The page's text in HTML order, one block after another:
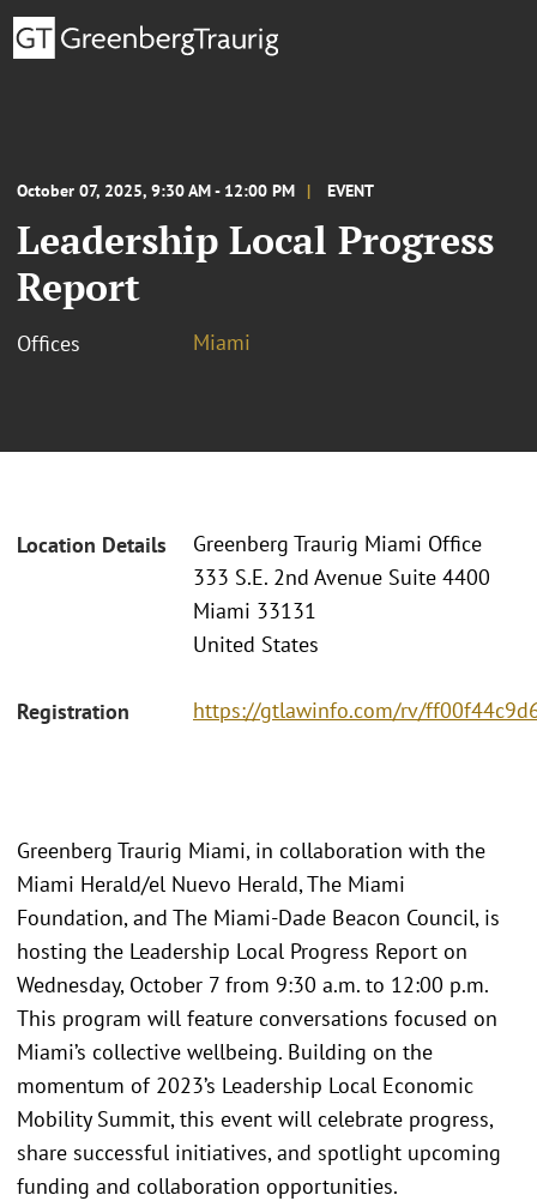
October 07, 2025, 9:30 AM - 12:00 PM EVENT
Leadership Local Progress
Report
Offices Miami
Location Details
Greenberg Traurig Miami Office
333 S.E. 2nd Avenue Suite 4400
Miami 33131
United States
Registration https://gtlawinfo.com/rv/
Greenberg Traurig Miami, in collaboration with the
Miami Herald/el Nuevo Herald, The Miami
Foundation, and The Miami-Dade Beacon Council, is
hosting the Leadership Local Progress Report on
Wednesday, October 7 from 9:30 a.m. to 12:00 p.m.
This program will feature conversations focused on
Miami’s collective wellbeing. Building on the
momentum of 2023’s Leadership Local Economic
Mobility Summit, this event will celebrate progress,
share successful initiatives, and spotlight upcoming
funding and collaboration opportunities.